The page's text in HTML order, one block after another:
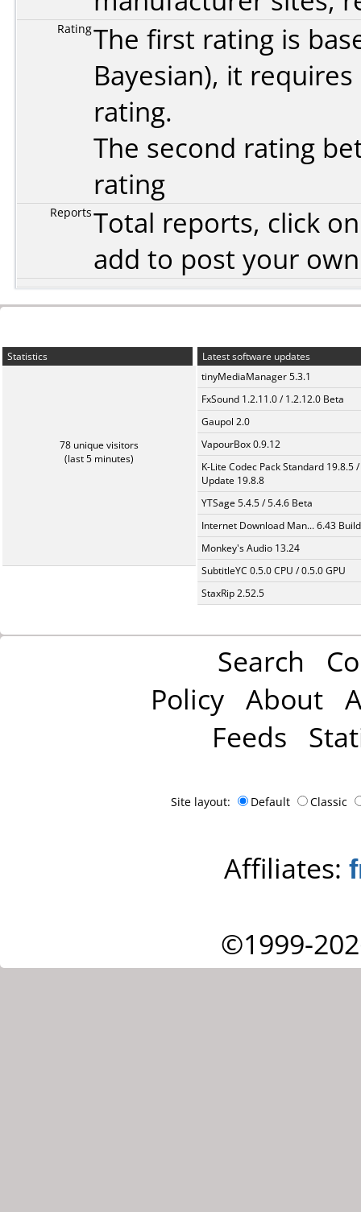
RatingThe first rating is
Bayesian), it
rating.
The second rating
rating
ReportsTotal reports, click
add to post your
Statistics
78 unique visitors
(last 5 minutes)
Latest software updates
tinyMediaManager 5.3.1
FxSound 1.2.11.0 / 1.2.12.0 Beta
Gaupol 2.0
VapourBox 0.9.12
K-Lite Codec Pack Standard 19.8.5 /
Update 19.8.8
YTSage 5.4.5 / 5.4.6 Beta
Internet Download Man... 6.43
Monkey's Audio 13.24
SubtitleYC 0.5.0 CPU / 0.5.0 GPU
StaxRip 2.52.5
Search
Policy About
Feeds
Site layout: Default Classic
Affiliates:
©1999-